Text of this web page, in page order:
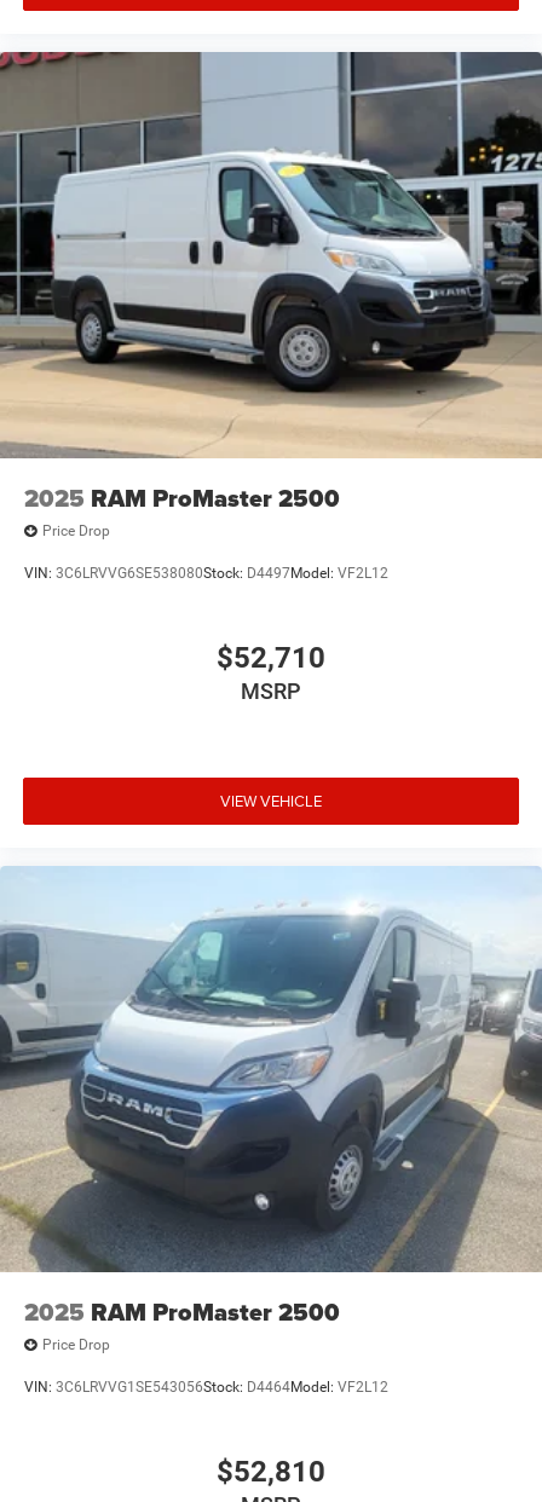
2025 RAM ProMaster 2500
Price Drop
VIN: 3C6LRVVG6SE538080Stock: D4497Model: VF2L12
$52,710
MSRP
VIEW VEHICLE
2025 RAM ProMaster 2500
Price Drop
VIN: 3C6LRVVG1SE543056Stock: D4464Model: VF2L12
$52,810